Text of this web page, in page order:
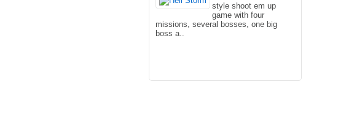
style shoot em up
game with four
missions, several bosses, one big
boss a..